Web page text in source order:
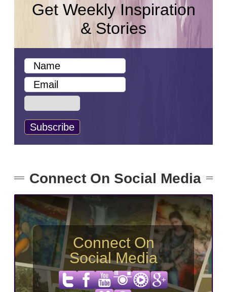
Get Weekly Inspiration
& Stories
Connect On Social Media
Connect On
Social Media